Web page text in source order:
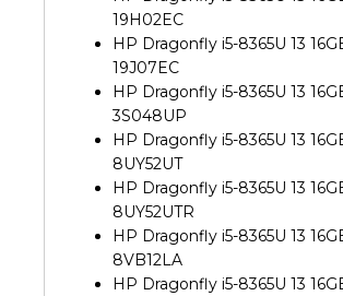
19H02EC
HP Dragonfly i5-8365U 13
19J07EC
HP Dragonfly i5-8365U 13
3S048UP
HP Dragonfly i5-8365U 13
8UY52UT
HP Dragonfly i5-8365U 13
8UY52UTR
HP Dragonfly i5-8365U 13
8VB12LA
HP Dragonfly i5-8365U 13